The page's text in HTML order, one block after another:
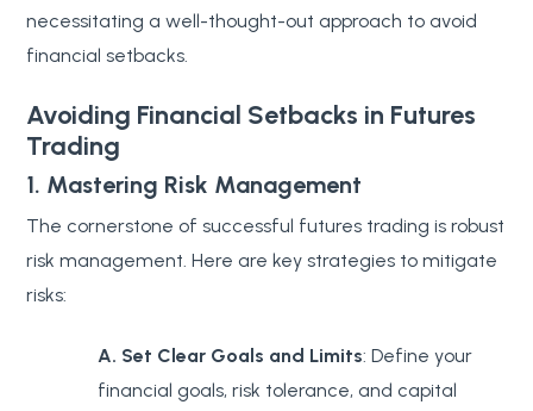
necessitating a well-thought-out approach to avoid
financial setbacks.
Avoiding Financial Setbacks in Futures
Trading
1. Mastering Risk Management
The cornerstone of successful futures trading is robust
risk management. Here are key strategies to mitigate
risks:
A. Set Clear Goals and Limits: Define your
financial goals, risk tolerance, and capital